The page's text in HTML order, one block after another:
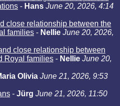
- Hans June 20, 2026, 4:14
close relationship between the
families - Nellie June 20, 2026,
close relationship between
Royal families - Nellie June 20,
Olivia June 21, 2026, 9:53
- Jürg June 21, 2026, 11:50